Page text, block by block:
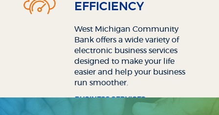
EFFICIENCY
West Michigan Community
Bank offers a wide variety of
electronic business services
designed to make your life
easier and help your business
run smoother.
BUSINESS SERVICES